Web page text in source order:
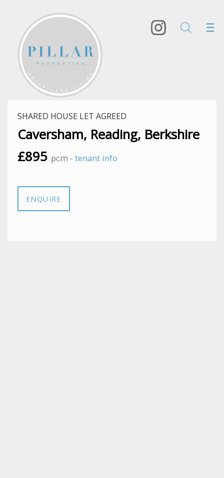
SHARED HOUSE LET AGREED
Caversham, Reading, Berkshire
£895 pcm - tenant info
ENQUIRE